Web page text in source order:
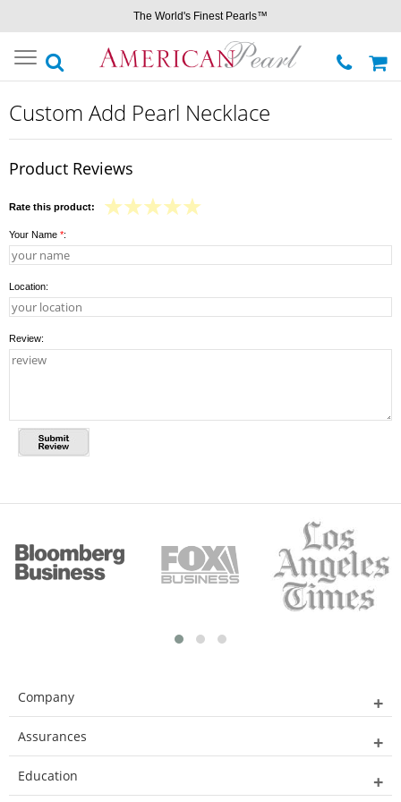
The World's Finest Pearls™
Toggle
navigation
Custom Add Pearl Necklace
Product Reviews
Rate this product:
Your Name *:
Location:
Review:
Company
Assurances
Education